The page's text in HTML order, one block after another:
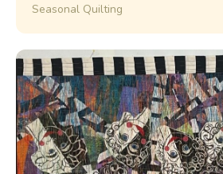
Seasonal Quilting